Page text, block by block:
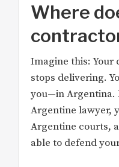
Where
Imagine this:
stops delivering.
you—in Argentina.
Argentine lawyer,
Argentine courts,
able to defend